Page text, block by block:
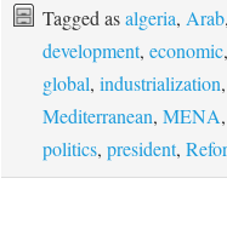
Tagged asalgeria, Arab
development, economic
global, industrialization
Mediterranean, MENA
politics, president,